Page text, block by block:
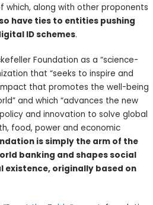
which, along with other proponents
have ties to entities pushing
ID schemes.
Foundation as a “science-
that “seeks to inspire and
that promotes the well-being
and which “advances the new
and innovation to solve global
food, power and economic
is simply the arm of the
banking and shapes social
existence, originally based on